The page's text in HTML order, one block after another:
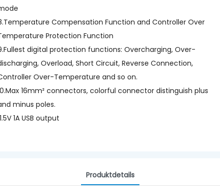
Compensation Function and Controller Over
Protection Function
digital protection functions: Overcharging, Over-
Overload, Short Circuit, Reverse Connection,
Over-Temperature and so on.
16mm² connectors, colorful connector distinguish plus
minus poles.
1A USB output
Produktdetails